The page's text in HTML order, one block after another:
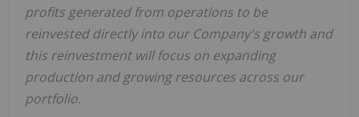
profits generated from operations to be
reinvested directly into our Company's growth and
this reinvestment will focus on expanding
production and growing resources across our
portfolio.